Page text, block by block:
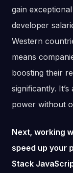
gain
developer
Western
means
boosting their
significantly.
power without
Next, working
speed up your
Stack